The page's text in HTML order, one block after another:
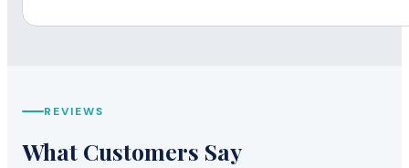
REVIEWS
What Customers Say